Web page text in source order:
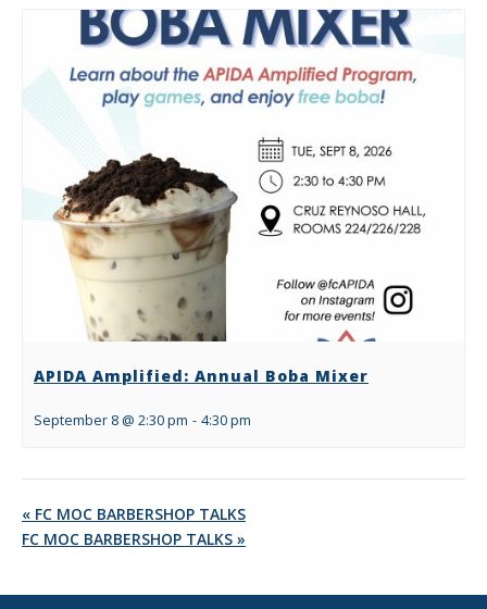
APIDA Amplified: Annual Boba Mixer
September 8 @ 2:30 pm - 4:30 pm
« FC MOC BARBERSHOP TALKS
FC MOC BARBERSHOP TALKS »